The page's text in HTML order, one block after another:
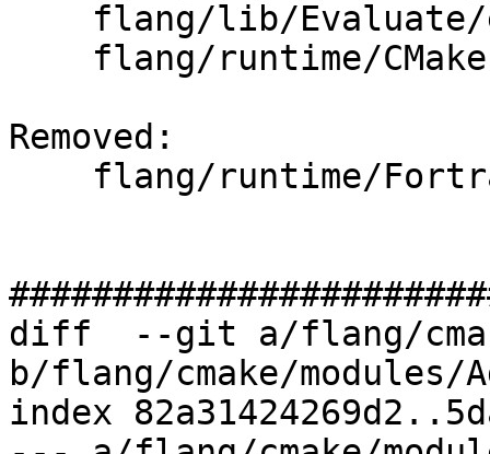
Removed:
diff  --git a/flang/
b/flang/cmake/modules/
index